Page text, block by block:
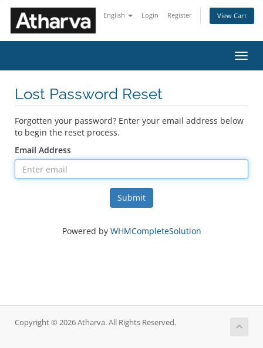
English Login Register View Cart
Lost Password Reset
Forgotten your password? Enter your email address below
to begin the reset process.
Email Address
Submit
Powered by WHMCompleteSolution
Copyright © 2026 Atharva. All Rights Reserved.